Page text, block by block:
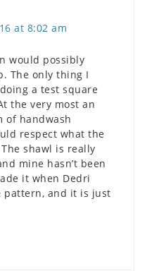
at 8:02 am
would possibly
The only thing I
a test square
the very most an
of handwash
respect what the
shawl is really
mine hasn’t been
it when Dedri
pattern, and it is just